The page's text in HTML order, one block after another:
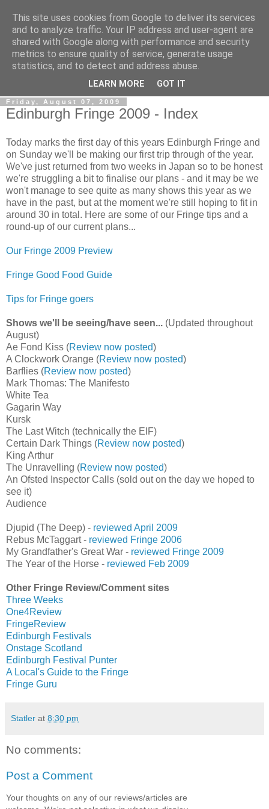
View From The Stalls
Scottish Theatre Reviews - What we've seen at the theatre
in central Scotland.
Friday, August 07, 2009
Edinburgh Fringe 2009 - Index
Today marks the first day of this years Edinburgh Fringe and
on Sunday we'll be making our first trip through of the year.
We've just returned from two weeks in Japan so to be honest
we're struggling a bit to finalise our plans - and it may be we
won't manage to see quite as many shows this year as we
have in the past, but at the moment we're still hoping to fit in
around 30 in total. Here are some of our Fringe tips and a
round-up of our current plans...
Our Fringe 2009 Preview
Fringe Good Food Guide
Tips for Fringe goers
Shows we'll be seeing/have seen... (Updated throughout
August)
Ae Fond Kiss (Review now posted)
A Clockwork Orange (Review now posted)
Barflies (Review now posted)
Mark Thomas: The Manifesto
White Tea
Gagarin Way
Kursk
The Last Witch (technically the EIF)
Certain Dark Things (Review now posted)
King Arthur
The Unravelling (Review now posted)
An Ofsted Inspector Calls (sold out on the day we hoped to
see it)
Audience
Djupid (The Deep) - reviewed April 2009
Rebus McTaggart - reviewed Fringe 2006
My Grandfather's Great War - reviewed Fringe 2009
The Year of the Horse - reviewed Feb 2009
Other Fringe Review/Comment sites
Three Weeks
One4Review
FringeReview
Edinburgh Festivals
Onstage Scotland
Edinburgh Festival Punter
A Local's Guide to the Fringe
Fringe Guru
Statler at 8:30 pm
No comments:
Post a Comment
Your thoughts on any of our reviews/articles are
This site uses cookies from Google to deliver its services
and to analyze traffic. Your IP address and user-agent are
shared with Google along with performance and security
metrics to ensure quality of service, generate usage
statistics, and to detect and address abuse.
LEARN MORE GOT IT